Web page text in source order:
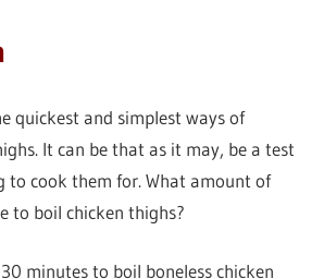
quickest and simplest ways of
It can be that as it may, be a test
to cook them for. What amount of
to boil chicken thighs?
minutes to boil boneless chicken